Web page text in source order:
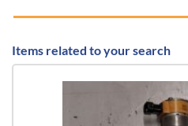
Items related to your search